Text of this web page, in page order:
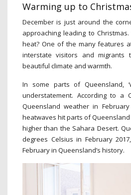
Warming up to
December is just around the
approaching leading to
heat? One of the many features
interstate visitors and migrants
beautiful climate and warmth.
In some parts of Queensland,
understatement. According to a
Queensland weather in February
heatwaves hit parts of
higher than the Sahara Desert.
degrees Celsius in February
February in Queensland’s history.